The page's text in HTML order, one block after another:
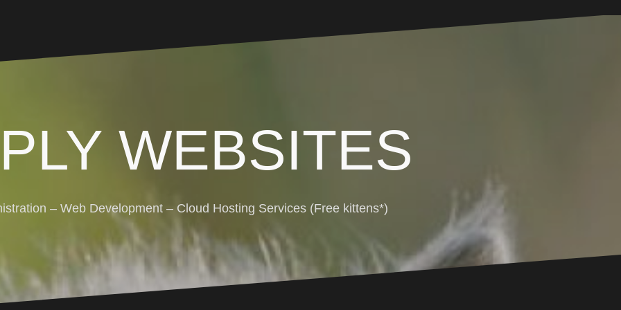
WEBSITES
– Web Development – Cloud Hosting Services (Free kittens*)